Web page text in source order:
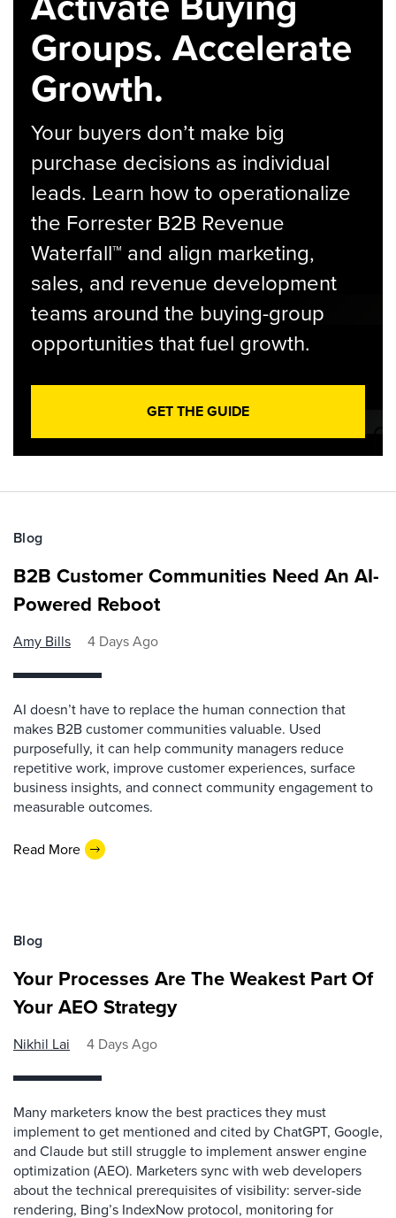
Groups. Accelerate
Growth.
Your buyers don’t make big
purchase decisions as individual
leads. Learn how to operationalize
the Forrester B2B Revenue
Waterfall™ and align marketing,
sales, and revenue development
teams around the buying-group
opportunities that fuel growth.
GET THE GUIDE
Blog
B2B Customer Communities Need An AI-
Powered Reboot
Amy Bills 4 Days Ago
AI doesn’t have to replace the human connection that
makes B2B customer communities valuable. Used
purposefully, it can help community managers reduce
repetitive work, improve customer experiences, surface
business insights, and connect community engagement to
measurable outcomes.
Read More
Blog
Your Processes Are The Weakest Part Of
Your AEO Strategy
Nikhil Lai 4 Days Ago
Many marketers know the best practices they must
implement to get mentioned and cited by ChatGPT, Google,
and Claude but still struggle to implement answer engine
optimization (AEO). Marketers sync with web developers
about the technical prerequisites of visibility: server-side
rendering, Bing’s IndexNow protocol, monitoring for